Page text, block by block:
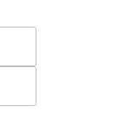
PRICE
PRICE